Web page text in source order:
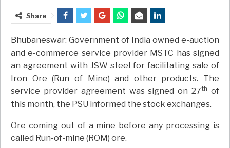
Share
Bhubaneswar: Government of India owned e-auction
and e-commerce service provider MSTC has signed
an agreement with JSW steel for facilitating sale of
Iron Ore (Run of Mine) and other products. The
service provider agreement was signed on 27th of
this month, the PSU informed the stock exchanges.
Ore coming out of a mine before any processing is
called Run-of-mine (ROM) ore.